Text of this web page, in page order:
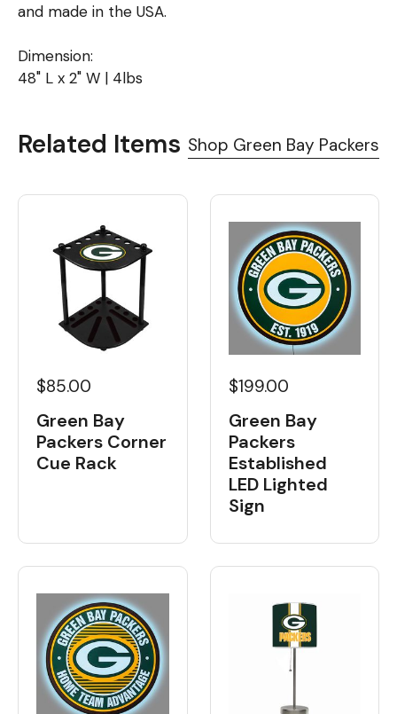
and made in the USA.
Dimension:
48" L x 2" W | 4lbs
Related Items Shop Green Bay Packers
$85.00
Green Bay
Packers Corner
Cue Rack
$199.00
Green Bay
Packers
Established
LED Lighted
Sign